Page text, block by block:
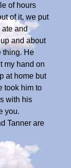
of hours
of it, we put
ate and
and about
thing. He
my hand on
at home but
took him to
with his
you.
Tanner are